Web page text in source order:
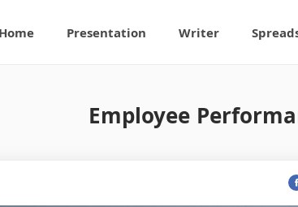
Home Presentation Writer
Employee